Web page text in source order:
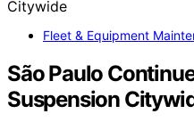
Fleet & Equipment
São Paulo
Suspension